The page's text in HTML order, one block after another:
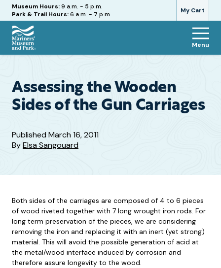
My Cart
Hours
Museum Hours:9 a.m. - 5 p.m.
Park & Trail Hours:6 a.m. - 7 p.m.
The
and
Park
Menu
Assessing the Wooden
Sides of the Gun Carriages
PublishedMarch 16, 2011
ByElsa Sangouard
Both sides of the carriages are composed of 4 to 6 pieces
of wood riveted together with 7 long wrought iron rods. For
long term preservation of the pieces, we are considering
removing the iron and replacing it with an inert (yet strong)
material. This will avoid the possible generation of acid at
the metal/wood interface induced by corrosion and
therefore assure longevity to the wood.